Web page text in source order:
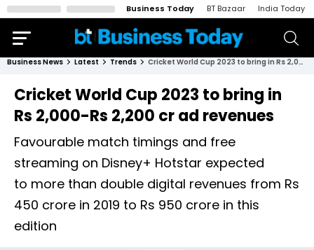
Business Today BT Bazaar India Today
Business News Latest Trends Cricket World Cup 2023 to bring in Rs 2,000-Rs 2,200 cr ad revenues
Cricket World Cup 2023 to bring in
Rs 2,000-Rs 2,200 cr ad revenues
Favourable match timings and free
streaming on Disney+ Hotstar expected
to more than double digital revenues from Rs
450 crore in 2019 to Rs 950 crore in this
edition